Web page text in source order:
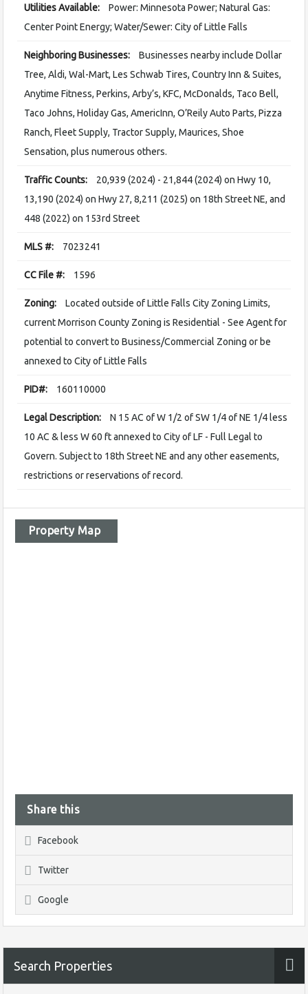
Utilities Available:
Power: Minnesota Power; Natural Gas:
Center Point Energy; Water/Sewer: City of Little Falls
Neighboring Businesses:
Businesses nearby include Dollar
Tree, Aldi, Wal-Mart, Les Schwab Tires, Country Inn & Suites,
Anytime Fitness, Perkins, Arby’s, KFC, McDonalds, Taco Bell,
Taco Johns, Holiday Gas, AmericInn, O’Reily Auto Parts, Pizza
Ranch, Fleet Supply, Tractor Supply, Maurices, Shoe
Sensation, plus numerous others.
Traffic Counts:
20,939 (2024) - 21,844 (2024) on Hwy 10,
13,190 (2024) on Hwy 27, 8,211 (2025) on 18th Street NE, and
448 (2022) on 153rd Street
MLS #: 7023241
CC File #: 1596
Zoning:
Located outside of Little Falls City Zoning Limits,
current Morrison County Zoning is Residential - See Agent for
potential to convert to Business/Commercial Zoning or be
annexed to City of Little Falls
PID#: 160110000
Legal Description:
N 15 AC of W 1/2 of SW 1/4 of NE 1/4 less
10 AC & less W 60 ft annexed to City of LF - Full Legal to
Govern. Subject to 18th Street NE and any other easements,
restrictions or reservations of record.
Property Map
Share this
Facebook
Twitter
Google
Search Properties